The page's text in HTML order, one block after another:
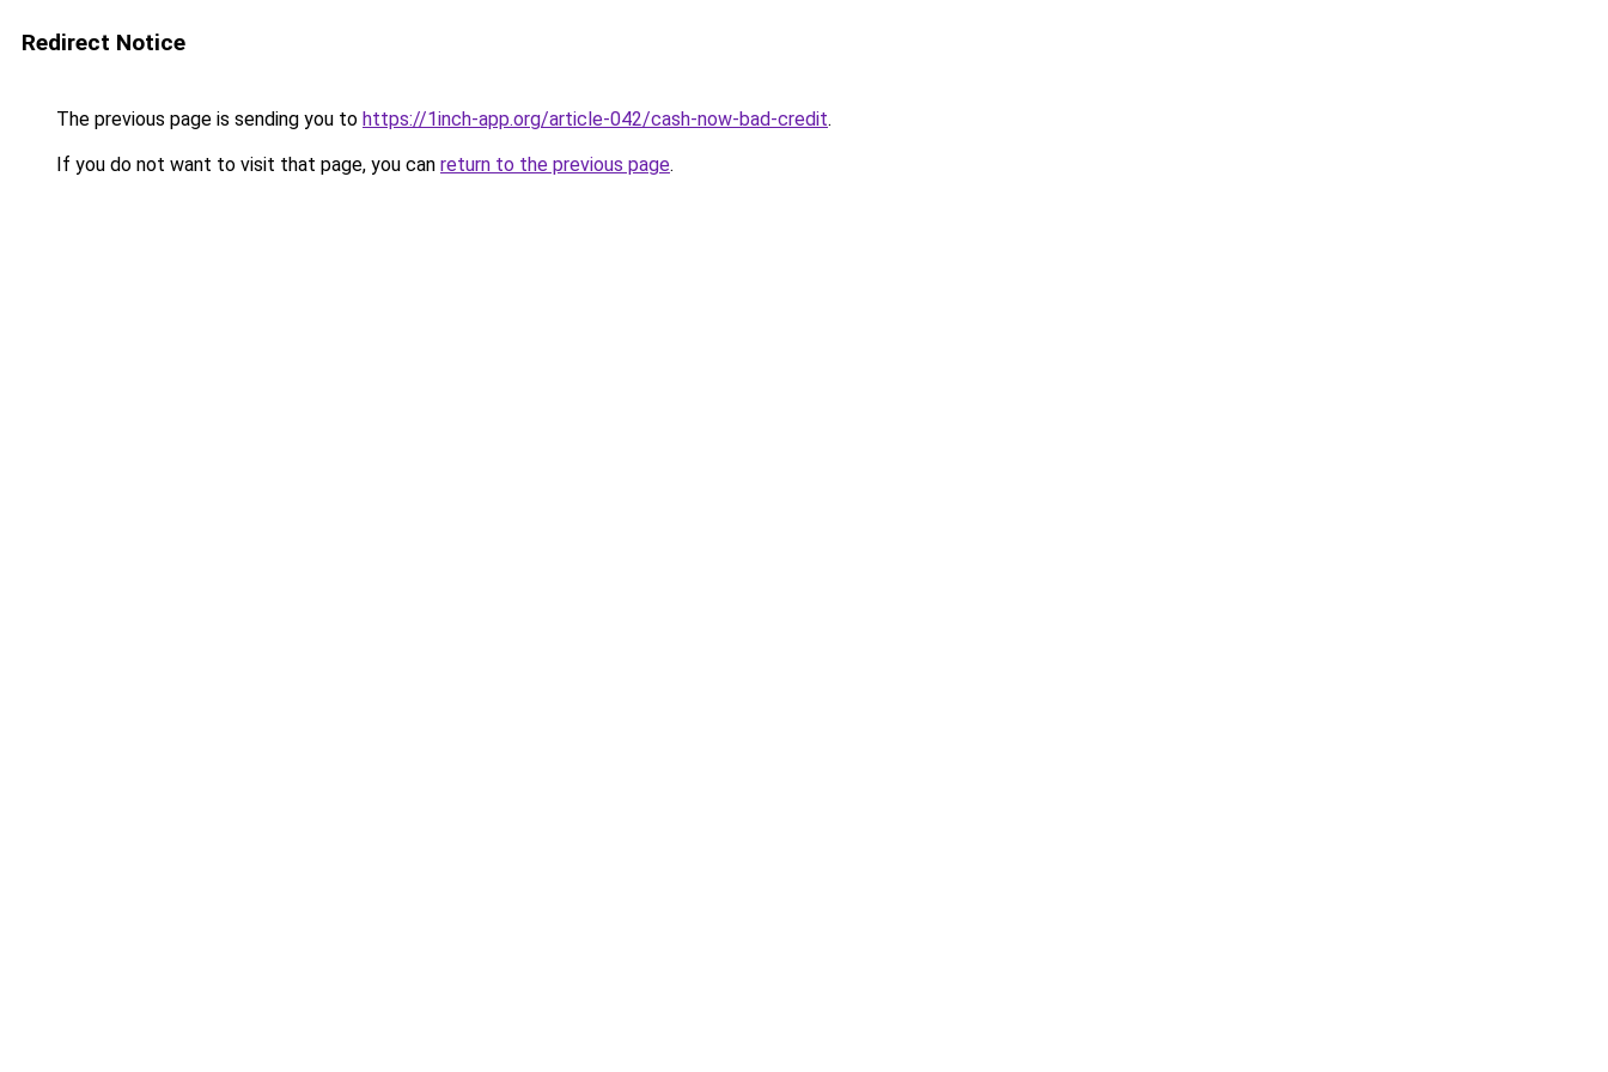
Redirect Notice
The previous page is sending you to https://1inch-app.org/article-042/cash-now-bad-credit.
If you do not want to visit that page, you can return to the previous page.